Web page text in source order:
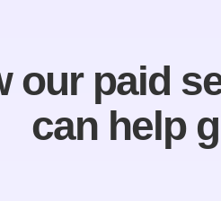
our paid
can help